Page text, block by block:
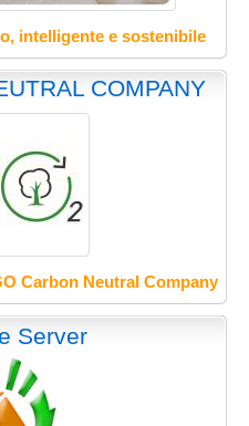
intelligente e sostenibile
COMPANY
Carbon Neutral Company
Server